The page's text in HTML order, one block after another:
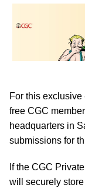
For this exclusive
free CGC
headquarters in
submissions for
If the CGC
will securely